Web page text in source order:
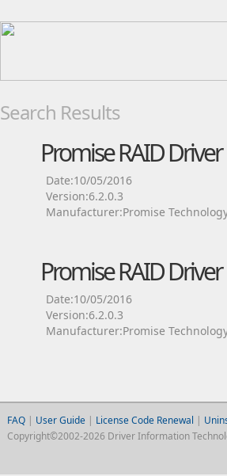
Search Results
Promise RAID Driver
Date:10/05/2016
Version:6.2.0.3
Manufacturer:Promise
Promise RAID Driver
Date:10/05/2016
Version:6.2.0.3
Manufacturer:Promise
FAQ| User Guide| License Code Renewal |
Copyright©2002-2026 Driver Information